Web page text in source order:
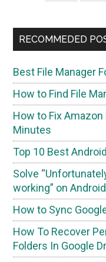
RECOMMEDED
Best File Manager
How to Find File
How to Fix
Minutes
Top 10 Best
Solve
working” on Android
How to Sync
How To Recover
Folders In Google